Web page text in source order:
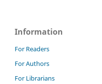
Information
For Readers
For Authors
For Librarians